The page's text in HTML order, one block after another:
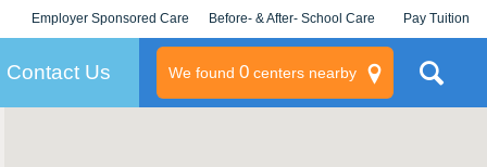
Employer Sponsored Care
KLC for Employers
Before- & After- School Care Pay Tuition
Contact Us We found 0centers nearby